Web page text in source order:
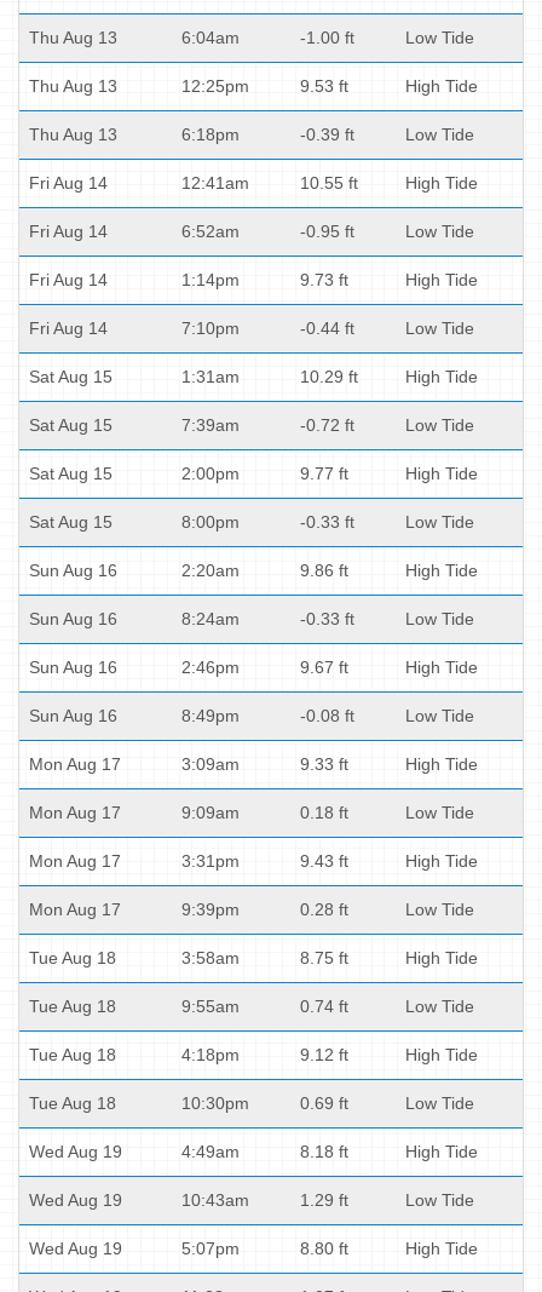
Thu Aug 13 6:04am -1.00 ft Low Tide
Thu Aug 13 12:25pm 9.53 ft High Tide
Thu Aug 13 6:18pm -0.39 ft Low Tide
Fri Aug 14 12:41am 10.55 ft High Tide
Fri Aug 14 6:52am -0.95 ft Low Tide
Fri Aug 14 1:14pm 9.73 ft High Tide
Fri Aug 14 7:10pm -0.44 ft Low Tide
Sat Aug 15 1:31am 10.29 ft High Tide
Sat Aug 15 7:39am -0.72 ft Low Tide
Sat Aug 15 2:00pm 9.77 ft High Tide
Sat Aug 15 8:00pm -0.33 ft Low Tide
Sun Aug 16 2:20am 9.86 ft High Tide
Sun Aug 16 8:24am -0.33 ft Low Tide
Sun Aug 16 2:46pm 9.67 ft High Tide
Sun Aug 16 8:49pm -0.08 ft Low Tide
Mon Aug 17 3:09am 9.33 ft High Tide
Mon Aug 17 9:09am 0.18 ft Low Tide
Mon Aug 17 3:31pm 9.43 ft High Tide
Mon Aug 17 9:39pm 0.28 ft Low Tide
Tue Aug 18 3:58am 8.75 ft High Tide
Tue Aug 18 9:55am 0.74 ft Low Tide
Tue Aug 18 4:18pm 9.12 ft High Tide
Tue Aug 18 10:30pm 0.69 ft Low Tide
Wed Aug 19 4:49am 8.18 ft High Tide
Wed Aug 19 10:43am 1.29 ft Low Tide
Wed Aug 19 5:07pm 8.80 ft High Tide